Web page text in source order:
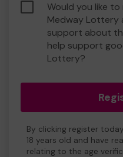
Would you like
Medway Lottery
support about
help support
Lottery?
By clicking register
18 years old and have
relating to the age